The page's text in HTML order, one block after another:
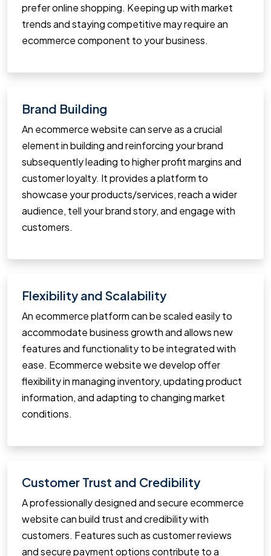
prefer online shopping. Keeping up with market
trends and staying competitive may require an
ecommerce component to your business.
Brand Building
An ecommerce website can serve as a crucial
element in building and reinforcing your brand
subsequently leading to higher profit margins and
customer loyalty. It provides a platform to
showcase your products/services, reach a wider
audience, tell your brand story, and engage with
customers.
Flexibility and Scalability
An ecommerce platform can be scaled easily to
accommodate business growth and allows new
features and functionality to be integrated with
ease. Ecommerce website we develop offer
flexibility in managing inventory, updating product
information, and adapting to changing market
conditions.
Customer Trust and Credibility
A professionally designed and secure ecommerce
website can build trust and credibility with
customers. Features such as customer reviews
and secure payment options contribute to a